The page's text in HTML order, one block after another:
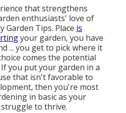
that strengthens
enthusiasts' love of
Garden Tips. Place is
your garden, you have
... you get to pick where it
comes the potential
you put your garden in a
that isn't favorable to
then you're most
in basic as your
to thrive.